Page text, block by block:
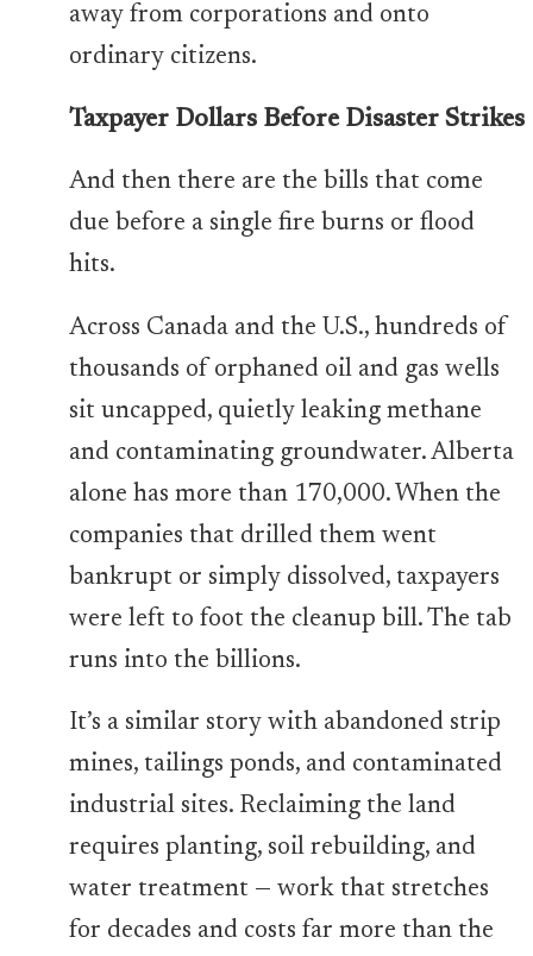
away from corporations and onto
ordinary citizens.
Taxpayer Dollars Before Disaster Strikes
And then there are the bills that come
due before a single fire burns or flood
hits.
Across Canada and the U.S., hundreds of
thousands of orphaned oil and gas wells
sit uncapped, quietly leaking methane
and contaminating groundwater. Alberta
alone has more than 170,000. When the
companies that drilled them went
bankrupt or simply dissolved, taxpayers
were left to foot the cleanup bill. The tab
runs into the billions.
It’s a similar story with abandoned strip
mines, tailings ponds, and contaminated
industrial sites. Reclaiming the land
requires planting, soil rebuilding, and
water treatment — work that stretches
for decades and costs far more than the